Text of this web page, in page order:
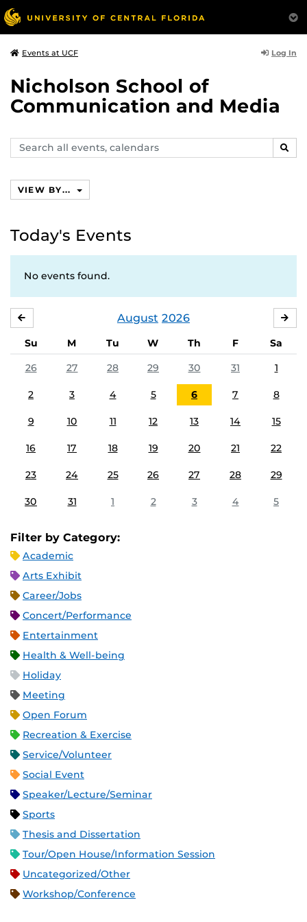
Events at UCF Log In
Nicholson School of
Communication and Media
Search
events,
VIEW BY...
Today's Events
No events found.
August 2026
Su M Tu W Th F
Sa
26
27 28 29 30 31 1
2 3 4 5 6 7 8
9 10 11 12 13 14 15
16 17 18 19 20 21 22
23 24 25 26 27 28 29
30 31 1 2 3 4 5
Filter by Category:
Academic
Arts Exhibit
Career/Jobs
Concert/Performance
Entertainment
Health & Well-being
Holiday
Meeting
Open Forum
Recreation & Exercise
Service/Volunteer
Social Event
Speaker/Lecture/Seminar
Sports
Thesis and Dissertation
Tour/Open House/Information Session
Uncategorized/Other
Workshop/Conference